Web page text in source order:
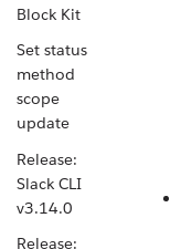
Block Kit
Set status
method
scope
update
Release:
Slack CLI
v3.14.0
Release: